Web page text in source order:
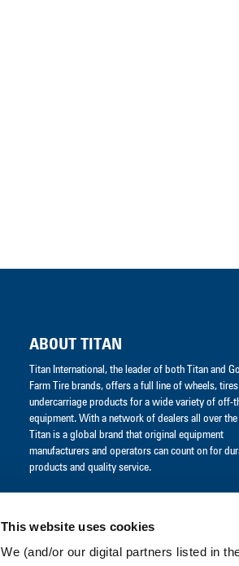
This website uses cookies
We (and/or our digital partners listed in
ABOUT TITAN
Titan International, the leader of both Titan and
Farm Tire brands, offers a full line of wheels, tires
undercarriage products for a wide variety of off-
equipment. With a network of dealers all over
Titan is a global brand that original equipment
manufacturers and operators can count on for
products and quality service.